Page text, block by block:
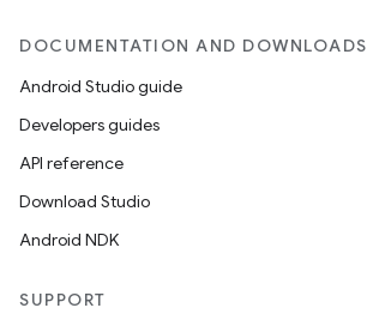
DOCUMENTATION AND DOWNLOADS
Android Studio guide
Developers guides
API reference
Download Studio
Android NDK
SUPPORT